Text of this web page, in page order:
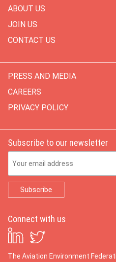
ABOUT US
JOIN US
CONTACT US
PRESS AND MEDIA
CAREERS
PRIVACY POLICY
Subscribe to our newsletter
Connect with us
The Aviation Environment